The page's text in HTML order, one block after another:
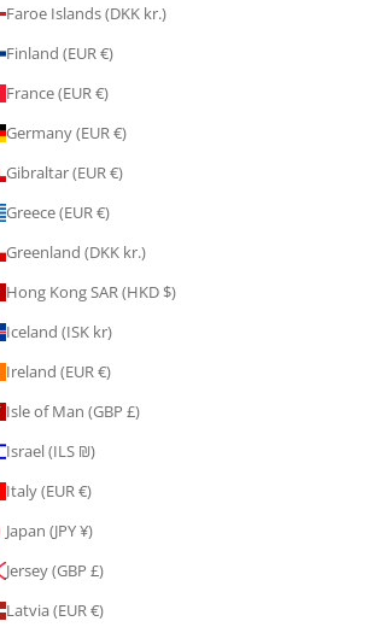
Faroe Islands (DKK kr.)
Finland (EUR €)
France (EUR €)
Germany (EUR €)
Gibraltar (EUR €)
Greece (EUR €)
Greenland (DKK kr.)
Hong Kong SAR (HKD $)
Iceland (ISK kr)
Ireland (EUR €)
Isle of Man (GBP £)
Israel (ILS ₪)
Italy (EUR €)
Japan (JPY ¥)
Jersey (GBP £)
Latvia (EUR €)